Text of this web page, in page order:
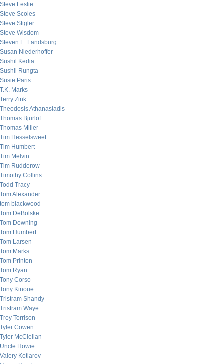
Steve Leslie
Steve Scoles
Steve Stigler
Steve Wisdom
Steven E. Landsburg
Susan Niederhoffer
Sushil Kedia
Sushil Rungta
Susie Paris
T.K. Marks
Terry Zink
Theodosis Athanasiadis
Thomas Bjurlof
Thomas Miller
Tim Hesselsweet
Tim Humbert
Tim Melvin
Tim Rudderow
Timothy Collins
Todd Tracy
Tom Alexander
tom blackwood
Tom DeBolske
Tom Downing
Tom Humbert
Tom Larsen
Tom Marks
Tom Printon
Tom Ryan
Tony Corso
Tony Kinoue
Tristram Shandy
Tristram Waye
Troy Torrison
Tyler Cowen
Tyler McClellan
Uncle Howie
Valery Kotlarov